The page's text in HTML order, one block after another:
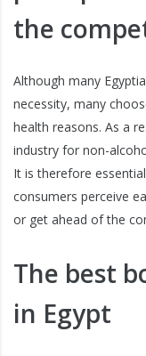
the
Although many
necessity, many
health reasons. As a
industry for non-
It is therefore
consumers perceive
or get ahead of the
The best
in Egypt